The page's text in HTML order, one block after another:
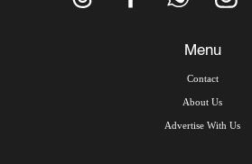
Menu
Contact
About Us
Advertise With Us